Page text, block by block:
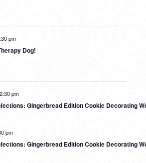
pm
Dog!
pm
Gingerbread Edition Cookie Decorating
pm
Gingerbread Edition Cookie Decorating